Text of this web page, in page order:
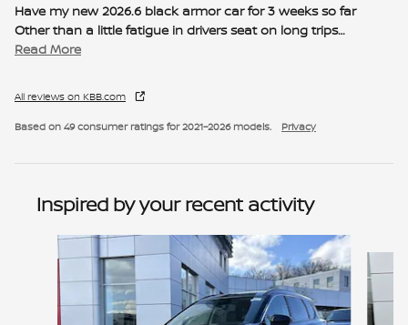
Have my new 2026.6 black armor car for 3 weeks so far
Other than a little fatigue in drivers seat on long trips…
Read More
All reviews on KBB.com
Based on 49 consumer ratings for 2021–2026 models. Privacy
Inspired by your recent activity
Slide 1 of 6